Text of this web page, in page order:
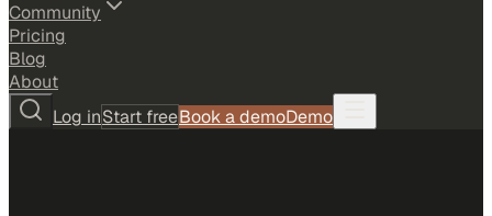
Community
Pricing
Blog
About
Log inStart freeBook a demoDemo